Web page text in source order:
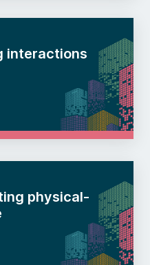
interactions
physical-